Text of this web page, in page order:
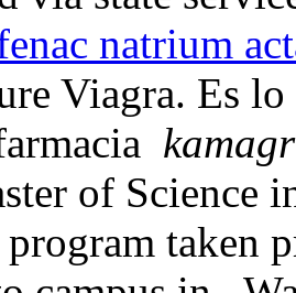
natrium
Viagra. Es
of Science
taken